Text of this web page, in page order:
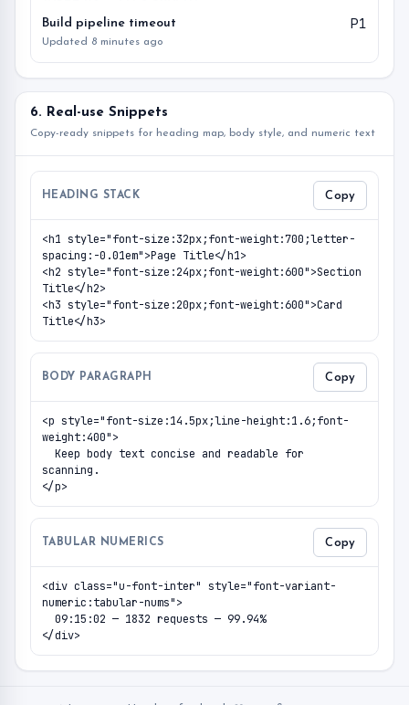
Build pipeline timeout
Updated 8 minutes ago
P1
6. Real-use Snippets
Copy-ready snippets for heading map, body style, and numeric text
HEADING STACK Copy
<h1 style="font-size:32px;font-weight:700;letter-
spacing:-0.01em">Page Title</h1>
<h2 style="font-size:24px;font-weight:600">Section
Title</h2>
<h3 style="font-size:20px;font-weight:600">Card
Title</h3>
BODY PARAGRAPH Copy
<p style="font-size:14.5px;line-height:1.6;font-
weight:400">
scanning.
</p>
TABULAR NUMERICS Copy
<div class="u-font-inter" style="font-variant-
numeric:tabular-nums">
</div>